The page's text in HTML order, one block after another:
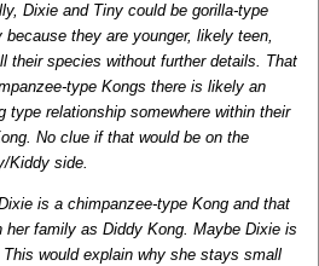
Dixie and Tiny could be gorilla-type
they are younger, likely teen,
their species without further details. That
type Kongs there is likely an
type relationship somewhere within their
No clue if that would be on the
Kiddy side.
is a chimpanzee-type Kong and that
family as Diddy Kong. Maybe Dixie is
would explain why she stays small